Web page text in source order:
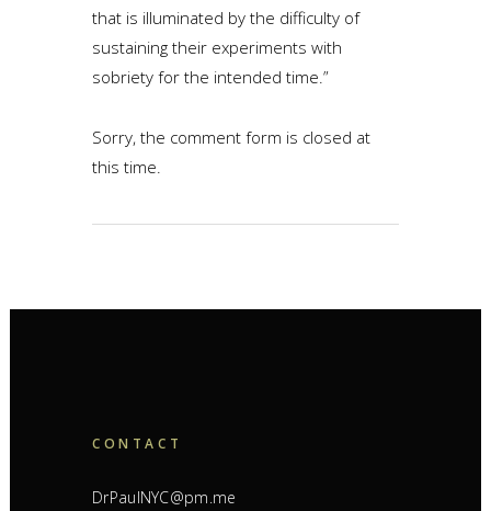
that is illuminated by the difficulty of
sustaining their experiments with
sobriety for the intended time.”
Sorry, the comment form is closed at
this time.
CONTACT
DrPaulNYC@pm.me